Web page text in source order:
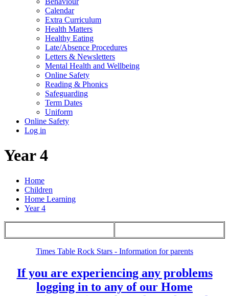
Calendar
Extra Curriculum
Health Matters
Healthy Eating
Late/Absence Procedures
Letters & Newsletters
Mental Health and Wellbeing
Online Safety
Reading & Phonics
Safeguarding
Term Dates
Uniform
Online Safety
Log in
Year 4
Home
Children
Home Learning
Year 4
Times Table Rock Stars - Information for parents
If you are experiencing any problems
logging in to any of our Home